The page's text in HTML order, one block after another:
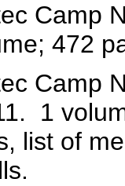
No.
472
No.
1
list of